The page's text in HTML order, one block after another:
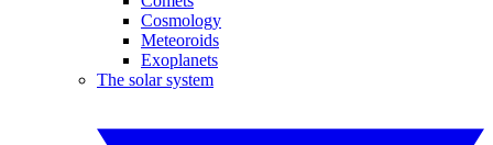
Cosmology
Meteoroids
Exoplanets
The solar system